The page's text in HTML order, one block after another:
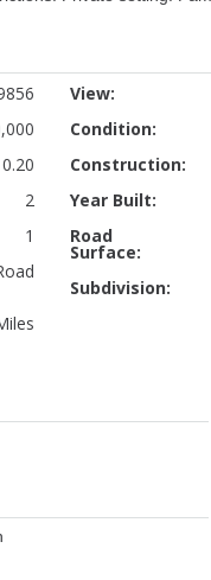
0.20
2
1
View:
Condition:
Construction:
Year Built:
Road
Surface:
Subdivision: